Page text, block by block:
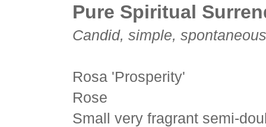
Pure Spiritual
Candid, simple,
Rosa 'Prosperity'
Rose
Small very fragrant semi-